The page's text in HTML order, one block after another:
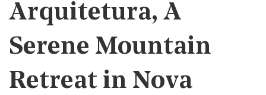
Arquitetura, A
Serene Mountain
Retreat in Nova